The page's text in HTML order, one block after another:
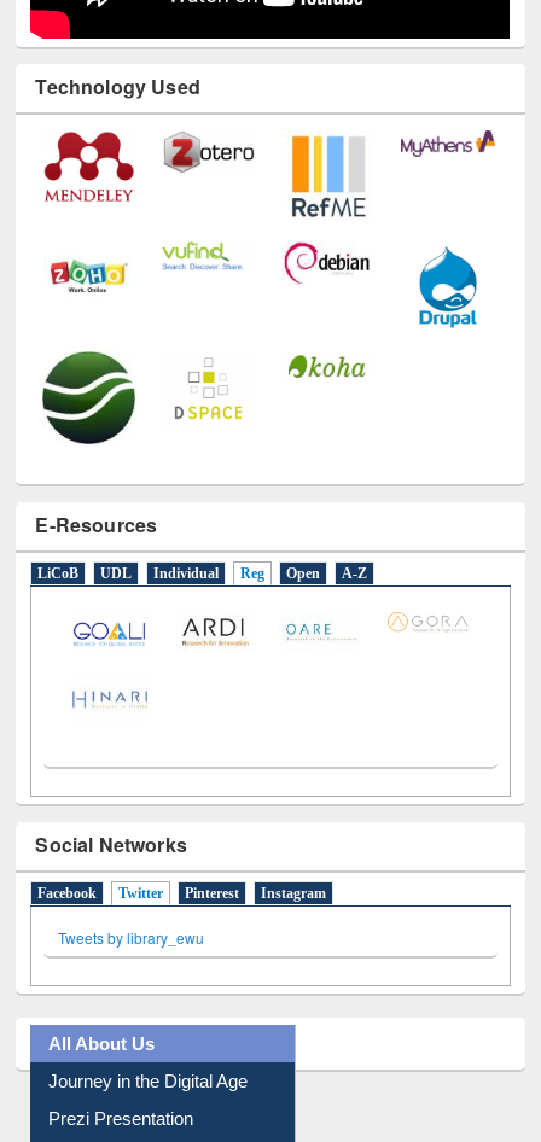
Technology Used
E-Resources
LiCoB UDL Individual Reg Open A-Z
Social Networks
Facebook Twitter (active tab)
Pinterest Instagram
Tweets by library_ewu
All About Us
Journey in the Digital Age
Prezi Presentation